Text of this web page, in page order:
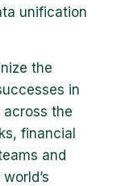
unification
the
in
the
financial
and